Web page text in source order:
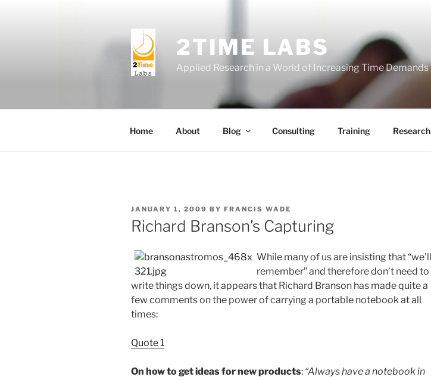
2TIME LABS
Applied Research in a World of Increasing Time Demands
Home About Blog Consulting Training Research
POSTED
ON
JANUARY 1, 2009 BY FRANCIS WADE
Richard Branson’s Capturing
While many of us are insisting that “we’ll
remember” and therefore don’t need to
write things down, it appears that Richard Branson has made quite a
few comments on the power of carrying a portable notebook at all
times:
Quote 1
On how to get ideas for new products: “Always have a notebook in